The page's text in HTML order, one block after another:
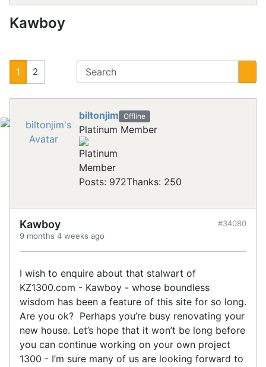
Kawboy
1 2
biltonjim Offline
Platinum Member
Posts: 972Thanks: 250
Kawboy
9 months 4 weeks ago
#34080
I wish to enquire about that stalwart of
KZ1300.com - Kawboy - whose boundless
wisdom has been a feature of this site for so long.
Are you ok? Perhaps you’re busy renovating your
new house. Let’s hope that it won’t be long before
you can continue working on your own project
1300 - I’m sure many of us are looking forward to